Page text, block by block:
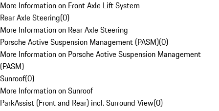
More Information on Front Axle Lift System
Rear Axle Steering(0)
More Information on Rear Axle Steering
Porsche Active Suspension Management (PASM)(0)
More Information on Porsche Active Suspension Management
(PASM)
Sunroof(0)
More Information on Sunroof
ParkAssist (Front and Rear) incl. Surround View(0)